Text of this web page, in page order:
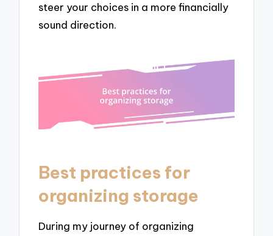
steer your choices in a more financially
sound direction.
Best practices for
organizing storage
During my journey of organizing